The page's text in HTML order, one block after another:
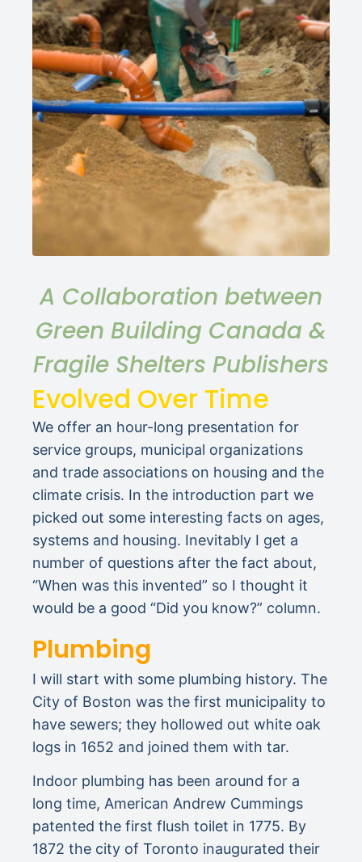
A Collaboration between
Green Building Canada &
Fragile Shelters Publishers
Evolved Over Time
We offer an hour-long presentation for
service groups, municipal organizations
and trade associations on housing and the
climate crisis. In the introduction part we
picked out some interesting facts on ages,
systems and housing. Inevitably I get a
number of questions after the fact about,
“When was this invented” so I thought it
would be a good “Did you know?” column.
Plumbing
I will start with some plumbing history. The
City of Boston was the first municipality to
have sewers; they hollowed out white oak
logs in 1652 and joined them with tar.
Indoor plumbing has been around for a
long time, American Andrew Cummings
patented the first flush toilet in 1775. By
1872 the city of Toronto inaugurated their